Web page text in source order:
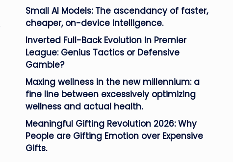
Small AI Models: The ascendancy of faster,
cheaper, on-device intelligence.
Inverted Full-Back Evolution in Premier
League: Genius Tactics or Defensive
Gamble?
Maxing wellness in the new millennium: a
fine line between excessively optimizing
wellness and actual health.
Meaningful Gifting Revolution 2026: Why
People are Gifting Emotion over Expensive
Gifts.